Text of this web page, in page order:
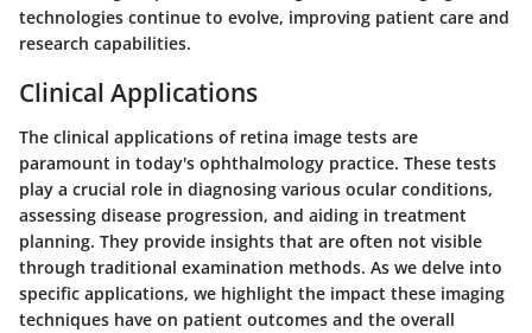
technologies continue to evolve, improving patient care and
research capabilities.
Clinical Applications
The clinical applications of retina image tests are
paramount in today's ophthalmology practice. These tests
play a crucial role in diagnosing various ocular conditions,
assessing disease progression, and aiding in treatment
planning. They provide insights that are often not visible
through traditional examination methods. As we delve into
specific applications, we highlight the impact these imaging
techniques have on patient outcomes and the overall